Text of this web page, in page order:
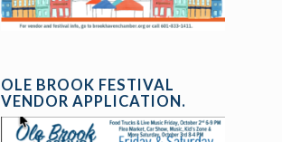
OLE BROOK FESTIVAL
VENDOR APPLICATION.